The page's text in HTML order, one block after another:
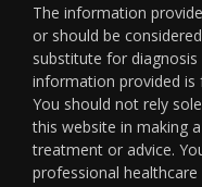
The information
or should be
substitute for
information provided
You should not rely
this website in making
treatment or advice.
professional healthcare